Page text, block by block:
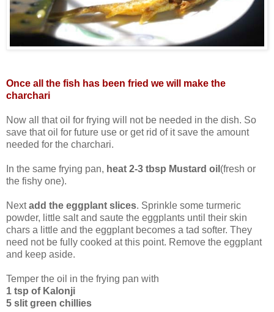
Once all the fish has been fried we will make the
charchari
Now all that oil for frying will not be needed in the dish. So
save that oil for future use or get rid of it save the amount
needed for the charchari.
In the same frying pan, heat 2-3 tbsp Mustard oil (fresh or
the fishy one).
Nextadd the eggplant slices. Sprinkle some turmeric
powder, little salt and saute the eggplants until their skin
chars a little and the eggplant becomes a tad softer. They
need not be fully cooked at this point. Remove the eggplant
and keep aside.
Temper the oil in the frying pan with
1 tsp of Kalonji
5 slit green chillies